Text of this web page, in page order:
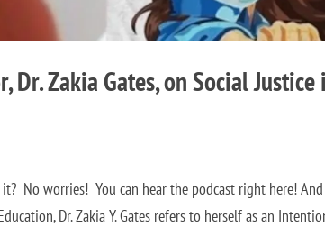
Dr. Zakia Gates, on Social Justice
No worries! You can hear the podcast right here!
Dr. Zakia Y. Gates refers to herself as an